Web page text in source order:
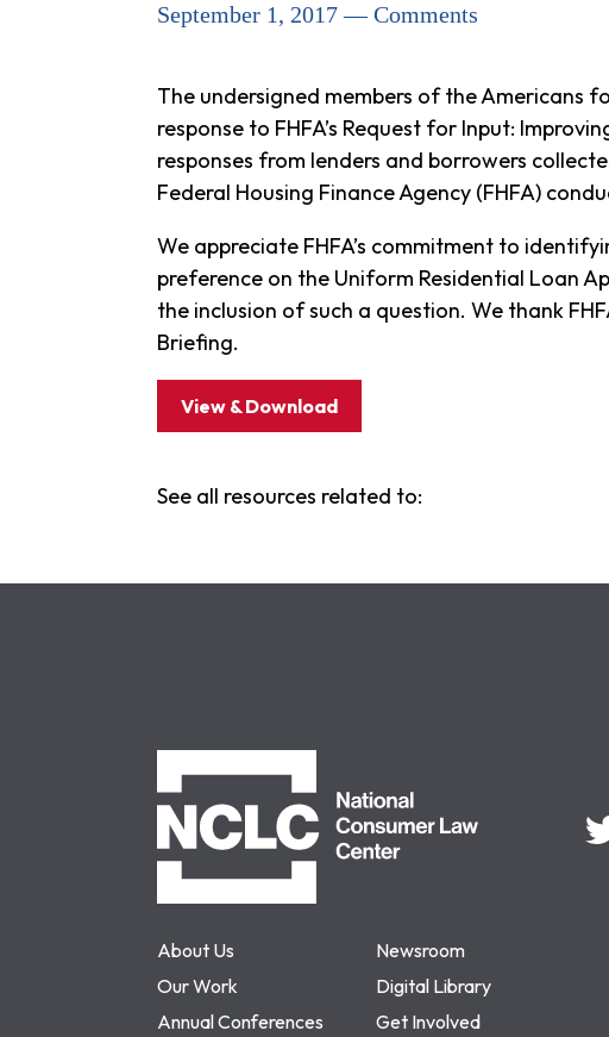
September 1, 2017 — Comments
The undersigned members of the Americans
response to FHFA’s Request for Input:
responses from lenders and borrowers
Federal Housing Finance Agency (FHFA)
We appreciate FHFA’s commitment to
preference on the Uniform Residential Loan
the inclusion of such a question. We thank
Briefing.
View & Download
See all resources related to:
About Us
Newsroom
Our Work
Digital Library
Annual Conferences
Get Involved